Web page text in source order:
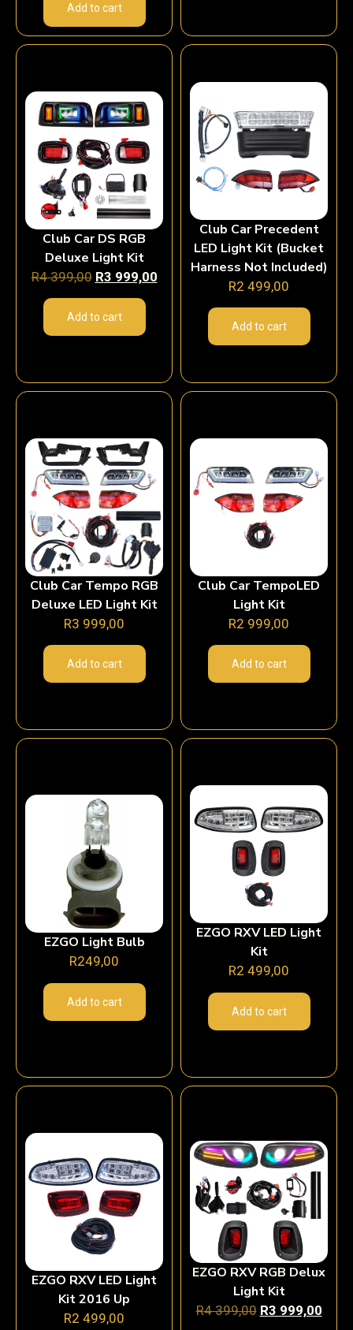
Add to cart
Club Car DS RGB
Deluxe Light Kit
R4 399,00 R3 999,00
Add to cart
Club Car Precedent
LED Light Kit (Bucket
Harness Not Included)
R2 499,00
Add to cart
Club Car Tempo RGB
Deluxe LED Light Kit
R3 999,00
Add to cart
Club Car TempoLED
Light Kit
R2 999,00
Add to cart
EZGO Light Bulb
R249,00
Add to cart
EZGO RXV LED Light
Kit
R2 499,00
Add to cart
EZGO RXV LED Light
Kit 2016 Up
R2 499,00
EZGO RXV RGB Delux
Light Kit
R4 399,00 R3 999,00